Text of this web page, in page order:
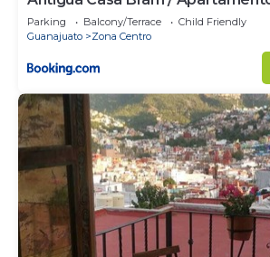
Parking Balcony/Terrace
Child Friendly
Guanajuato
Zona Centro